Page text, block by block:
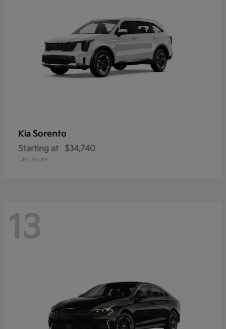
Kia Sorento
Starting at $34,740
Disclosure
13